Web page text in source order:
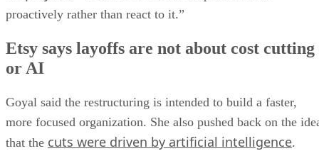
proactively rather than react to it.”
Etsy says layoffs are not about cost cutting
or AI
Goyal said the restructuring is intended to build a faster,
more focused organization. She also pushed back on the
that the cuts were driven by artificial intelligence.